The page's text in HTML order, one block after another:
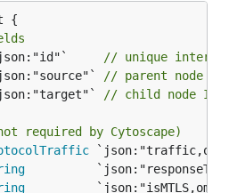
{
// unique
// parent node ID
// child node ID
required by Cytoscape)